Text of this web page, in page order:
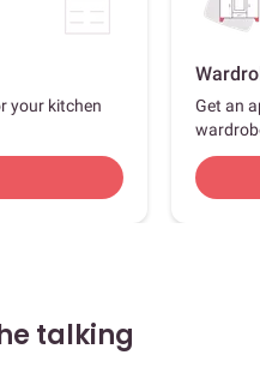
your kitchen
Get an
talking